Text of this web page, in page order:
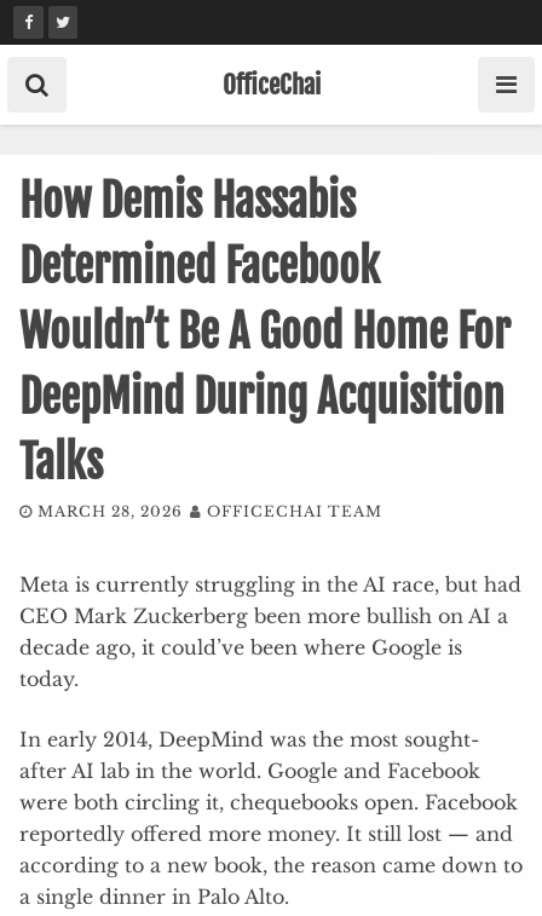
Skip
to
content
OfficeChai
How Demis Hassabis
Determined Facebook
Wouldn’t Be A Good Home For
DeepMind During Acquisition
Talks
MARCH 28, 2026 OFFICECHAI TEAM
Meta is currently struggling in the AI race, but had
CEO Mark Zuckerberg been more bullish on AI a
decade ago, it could’ve been where Google is
today.
In early 2014, DeepMind was the most sought-
after AI lab in the world. Google and Facebook
were both circling it, chequebooks open. Facebook
reportedly offered more money. It still lost — and
according to a new book, the reason came down to
a single dinner in Palo Alto.